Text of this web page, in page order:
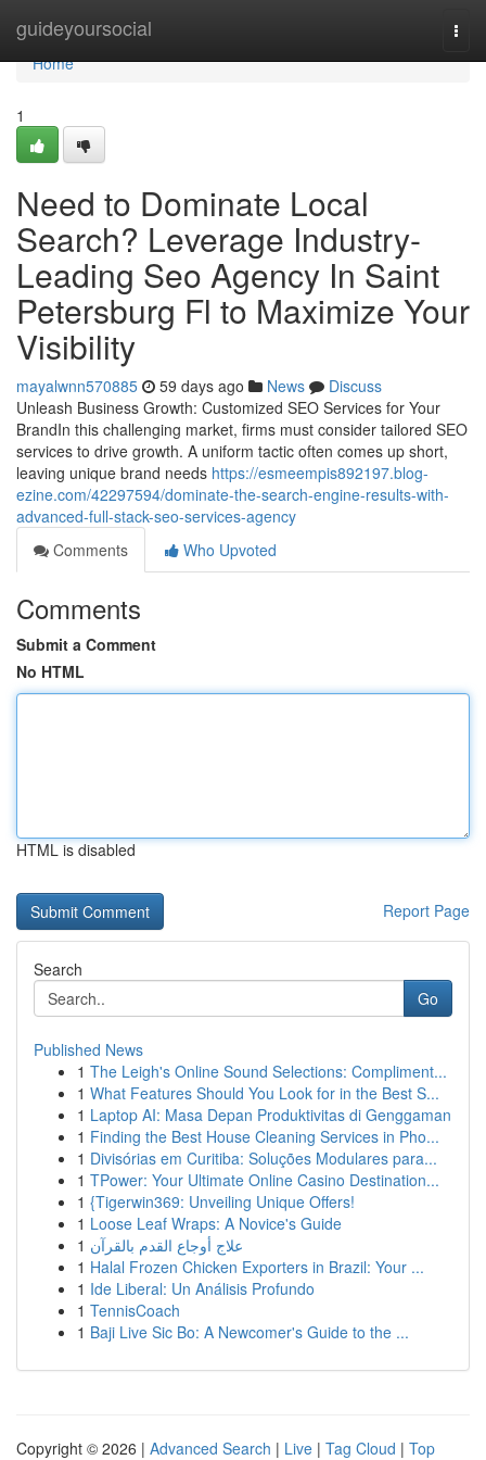
guideyoursocial
Home
Home
1
Need to Dominate Local
Search? Leverage Industry-
Leading Seo Agency In Saint
Petersburg Fl to Maximize Your
Visibility
mayalwnn570885 59 days ago News
Discuss
Unleash Business Growth: Customized SEO Services for Your
BrandIn this challenging market, firms must consider tailored SEO
services to drive growth. A uniform tactic often comes up short,
leaving unique brand needs https://esmeempis892197.blog-
ezine.com/42297594/dominate-the-search-engine-results-with-
advanced-full-stack-seo-services-agency
Comments
Who Upvoted
Comments
Submit a Comment
No HTML
HTML is disabled
Report Page
Search
Go
Published News
1 The Leigh's Online Sound Selections: Compliment...
1 What Features Should You Look for in the Best S...
1 Laptop AI: Masa Depan Produktivitas di Genggaman
1 Finding the Best House Cleaning Services in Pho...
1 Divisórias em Curitiba: Soluções Modulares para...
1 TPower: Your Ultimate Online Casino Destination...
1 {Tigerwin369: Unveiling Unique Offers!
1 Loose Leaf Wraps: A Novice's Guide
1 علاج أوجاع القدم بالقرآن
1 Halal Frozen Chicken Exporters in Brazil: Your ...
1 Ide Liberal: Un Análisis Profundo
1 TennisCoach
1 Baji Live Sic Bo: A Newcomer's Guide to the ...
Copyright © 2026 | Advanced Search | Live | Tag Cloud | Top